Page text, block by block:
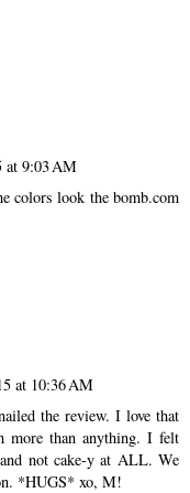
at 9:03 AM
look the bomb.com
at 10:36 AM
the review. I love that
more than anything. I felt
not cake-y at ALL. We
*HUGS* xo, M!